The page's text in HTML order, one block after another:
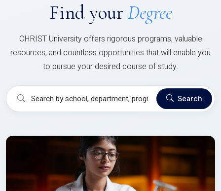
Find your Degree
CHRIST University offers rigorous programs, valuable
resources, and countless opportunities that will enable you
to pursue your desired course of study.
Search